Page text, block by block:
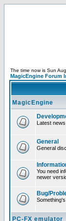
The time now is Sun
MagicEngine Forum
MagicEngine
Latest
General
General
You need
newer
Bug/
PC-FX emulator